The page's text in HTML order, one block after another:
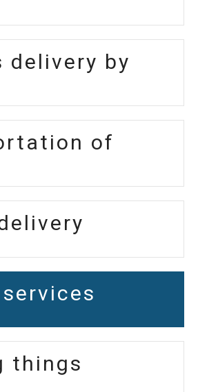
delivery by
of
things